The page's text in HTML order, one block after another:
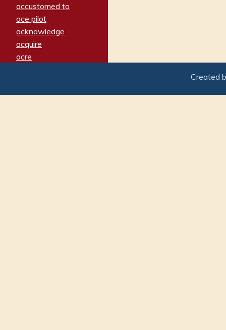
accustomed to
ace pilot
acknowledge
acquire
acre
adamant
Created